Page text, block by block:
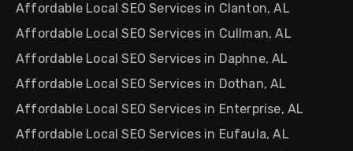
Affordable Local SEO Services in Clanton, AL
Affordable Local SEO Services in Cullman, AL
Affordable Local SEO Services in Daphne, AL
Affordable Local SEO Services in Dothan, AL
Affordable Local SEO Services in Enterprise, AL
Affordable Local SEO Services in Eufaula, AL